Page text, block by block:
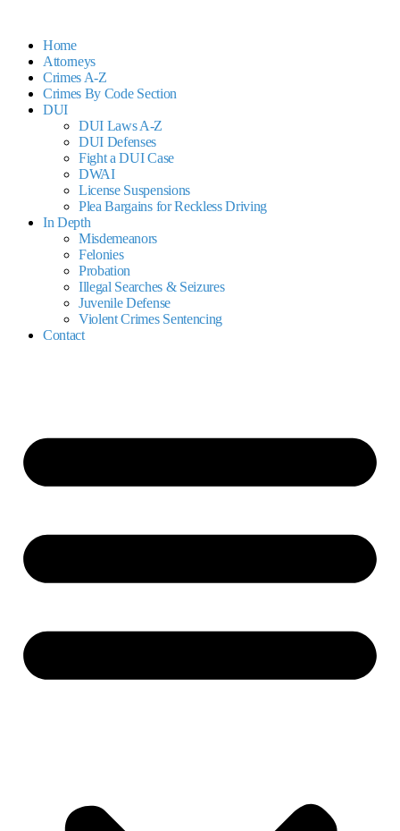
Home
Attorneys
Crimes A-Z
Crimes By Code Section
DUI
DUI Laws A-Z
DUI Defenses
Fight a DUI Case
DWAI
License Suspensions
Plea Bargains for Reckless Driving
In Depth
Misdemeanors
Felonies
Probation
Illegal Searches & Seizures
Juvenile Defense
Violent Crimes Sentencing
Contact